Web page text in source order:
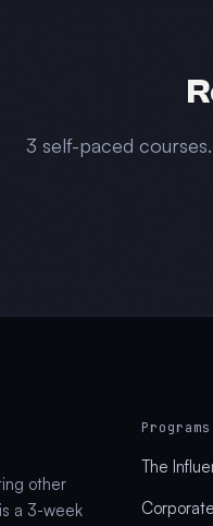
3 self-paced courses.
other
a 3-week
Programs
The